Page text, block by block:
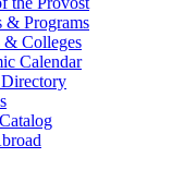
& Programs
& Colleges
Calendar